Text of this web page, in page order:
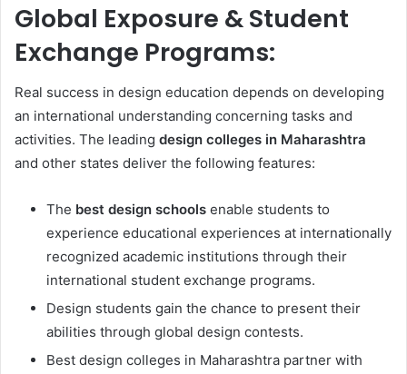
Global Exposure & Student
Exchange Programs:
Real success in design education depends on developing
an international understanding concerning tasks and
activities. The leading design colleges in Maharashtra
and other states deliver the following features:
The best design schools enable students to
experience educational experiences at internationally
recognized academic institutions through their
international student exchange programs.
Design students gain the chance to present their
abilities through global design contests.
Best design colleges in Maharashtra partner with